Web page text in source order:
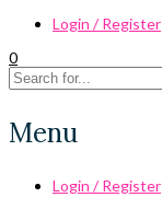
Login / Register
0
Menu
Login / Register